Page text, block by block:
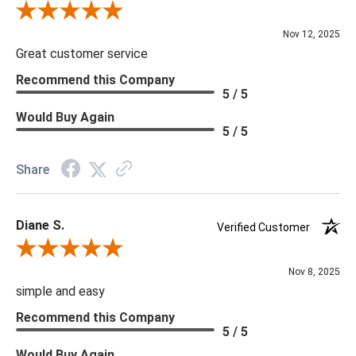
Review By Scott J.
Nov 12, 2025
Great customer service
Recommend this Company
5 / 5
Would Buy Again
5 / 5
Share
Diane S.
Verified Customer
Review By Diane S.
Nov 8, 2025
simple and easy
Recommend this Company
5 / 5